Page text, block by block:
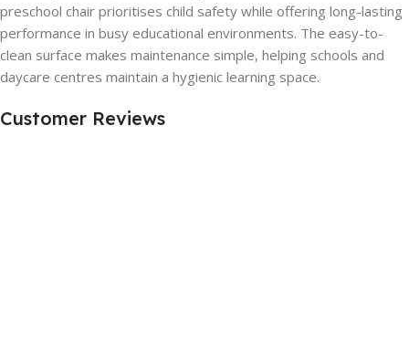
preschool chair prioritises child safety while offering long-lasting
performance in busy educational environments. The easy-to-
clean surface makes maintenance simple, helping schools and
daycare centres maintain a hygienic learning space.
Customer Reviews